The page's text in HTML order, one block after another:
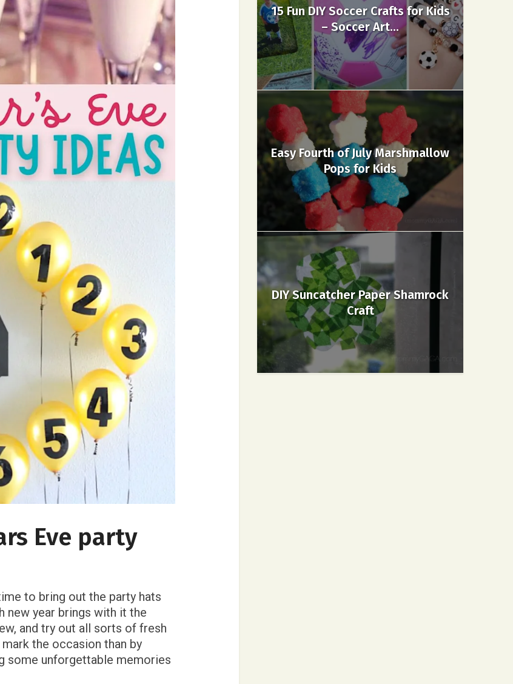
Eve party
to bring out the party hats
new year brings with it the
and try out all sorts of fresh
the occasion than by
some unforgettable memories
15 Fun DIY Soccer Crafts for Kids
– Soccer Art...
Easy Fourth of July Marshmallow
Pops for Kids
DIY Suncatcher Paper Shamrock
Craft